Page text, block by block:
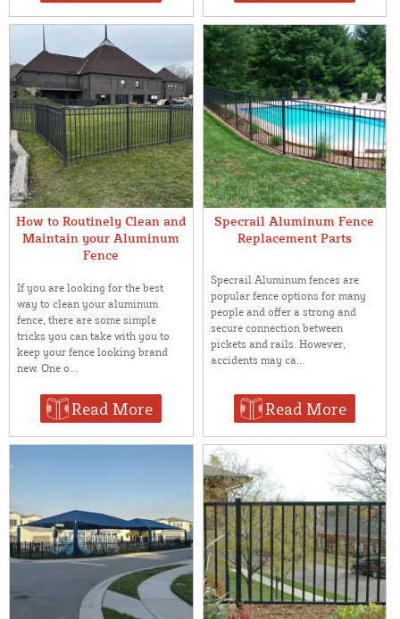
How to Routinely Clean and
Maintain your Aluminum
Fence
If you are looking for the best
way to clean your aluminum
fence, there are some simple
tricks you can take with you to
keep your fence looking brand
new. One o...
Read More
Specrail Aluminum Fence
Replacement Parts
Specrail Aluminum fences are
popular fence options for many
people and offer a strong and
secure connection between
pickets and rails. However,
accidents may ca...
Read More